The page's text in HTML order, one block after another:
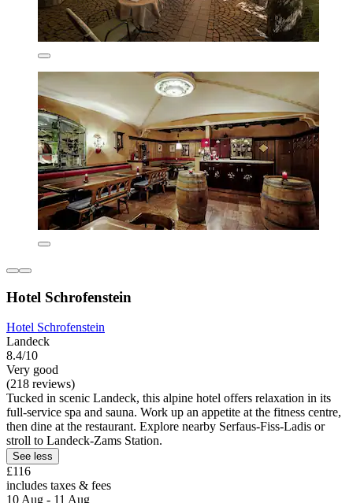
Hotel Schrofenstein
Hotel Schrofenstein
Landeck
8.4/10
Very good
(218 reviews)
Tucked in scenic Landeck, this alpine hotel offers relaxation in its
full-service spa and sauna. Work up an appetite at the fitness centre,
then dine at the restaurant. Explore nearby Serfaus-Fiss-Ladis or
stroll to Landeck-Zams Station.
See less
£116
includes taxes & fees
10 Aug - 11 Aug